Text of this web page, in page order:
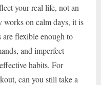
your real life, not an
on calm days, it is
flexible enough to
and imperfect
habits. For
can you still take a